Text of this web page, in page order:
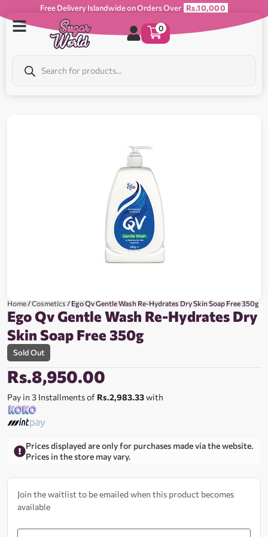
Free Delivery Islandwide on Orders Over Rs.10,000
0
Home/Cosmetics/ Ego Qv Gentle Wash Re-Hydrates Dry Skin Soap Free 350g
Ego Qv Gentle Wash Re-Hydrates Dry
Skin Soap Free 350g
Sold Out
Rs.8,950.00
Pay in 3 Installments of Rs.2,983.33with
Prices displayed are only for purchases made via the website.
Prices in the store may vary.
Join the waitlist to be emailed when this product becomes
available
Enter